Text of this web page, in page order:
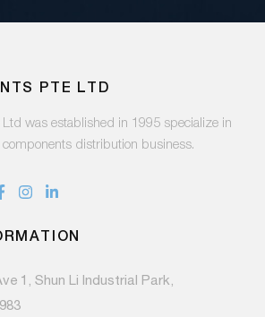
PTE LTD
was established in 1995 specialize in
distribution business.
1, Shun Li Industrial Park,